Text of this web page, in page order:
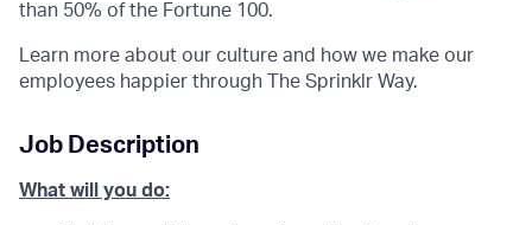
than 50% of the Fortune 100.
Learn more about our culture and how we make our
employees happier through The Sprinklr Way.
Job Description
What will you do: